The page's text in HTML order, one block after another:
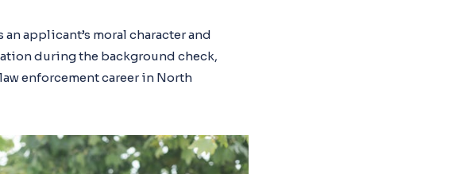
applicant’s moral character and
during the background check,
enforcement career in North